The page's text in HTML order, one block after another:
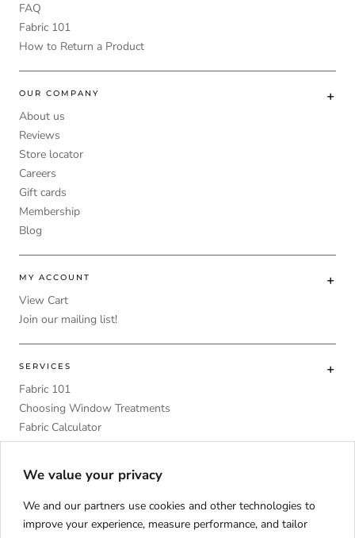
FAQ
Fabric 101
How to Return a Product
OUR COMPANY
About us
Reviews
Store locator
Careers
Gift cards
Membership
Blog
MY ACCOUNT
View Cart
Join our mailing list!
SERVICES
Fabric 101
Choosing Window Treatments
Fabric Calculator
DIY
We value your privacy
We and our partners use cookies and other technologies to
improve your experience, measure performance, and tailor